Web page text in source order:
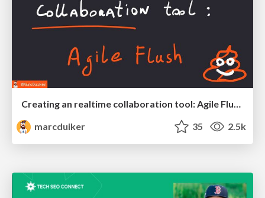
marcduiker
35 2.5k